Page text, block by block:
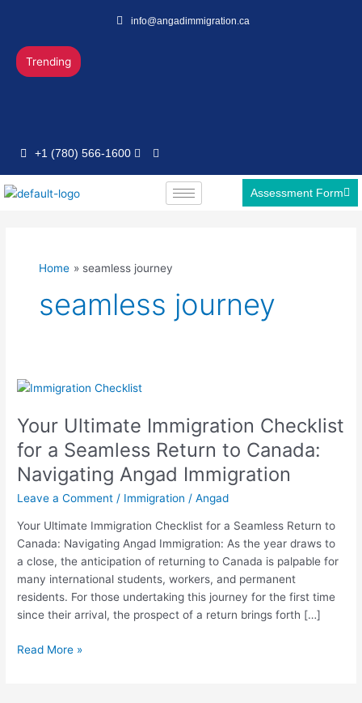
content
info@angadimmigration.ca
Trending
+1 (780) 566-1600
Assessment Form
Home seamless journey
seamless journey
Your Ultimate Immigration Checklist
for a Seamless Return to Canada:
Navigating Angad Immigration
Leave a Comment / Immigration /Angad
Your Ultimate Immigration Checklist for a Seamless Return to
Canada: Navigating Angad Immigration: As the year draws to
a close, the anticipation of returning to Canada is palpable for
many international students, workers, and permanent
residents. For those undertaking this journey for the first time
since their arrival, the prospect of a return brings forth […]
Your
Immigration
Checklist
for
a
Seamless
to
Canada:
Navigating
Angad
Immigration
Read More »